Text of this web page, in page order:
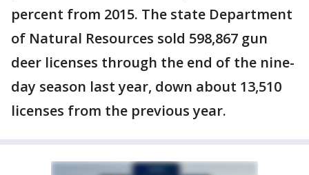
percent from 2015. The state Department
of Natural Resources sold 598,867 gun
deer licenses through the end of the nine-
day season last year, down about 13,510
licenses from the previous year.